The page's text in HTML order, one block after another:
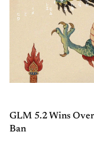
GLM 5.2 Wins
Ban